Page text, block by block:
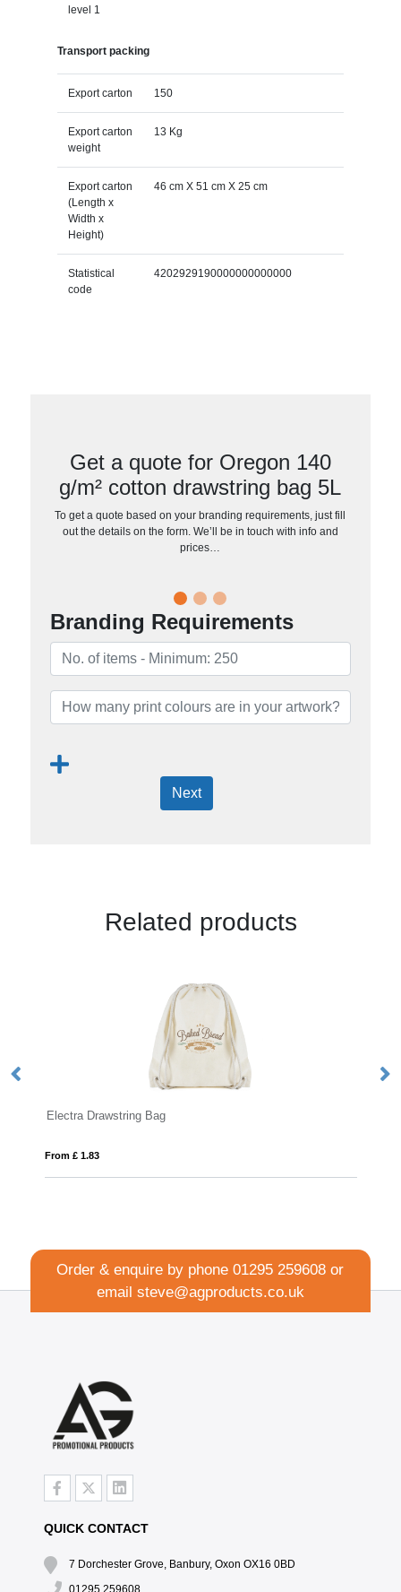
level 1
Transport packing
Export carton 150
Export carton
weight
13 Kg
Export carton
(Length x
Width x
Height)
46 cm X 51 cm X 25 cm
Statistical
code
4202929190000000000000
Get a quote for Oregon 140
g/m² cotton drawstring bag 5L
To get a quote based on your branding requirements, just fill
out the details on the form. We’ll be in touch with info and
prices…
Branding Requirements
Next
Related products
YUKI
Order & enquire by phone01295 259608 or
email steve@agproducts.co.uk
QUICK CONTACT
7 Dorchester Grove, Banbury, Oxon OX16 0BD
01295 259608